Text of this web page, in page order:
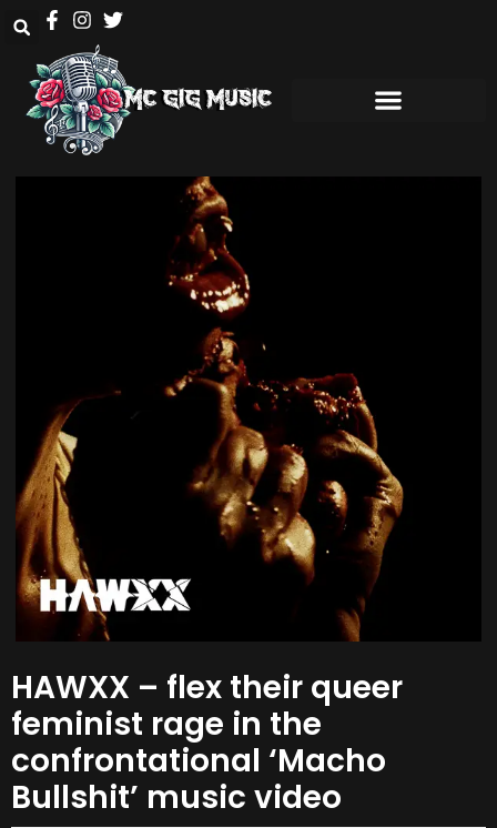
HAWXX – flex their queer
feminist rage in the
confrontational ‘Macho
Bullshit’ music video